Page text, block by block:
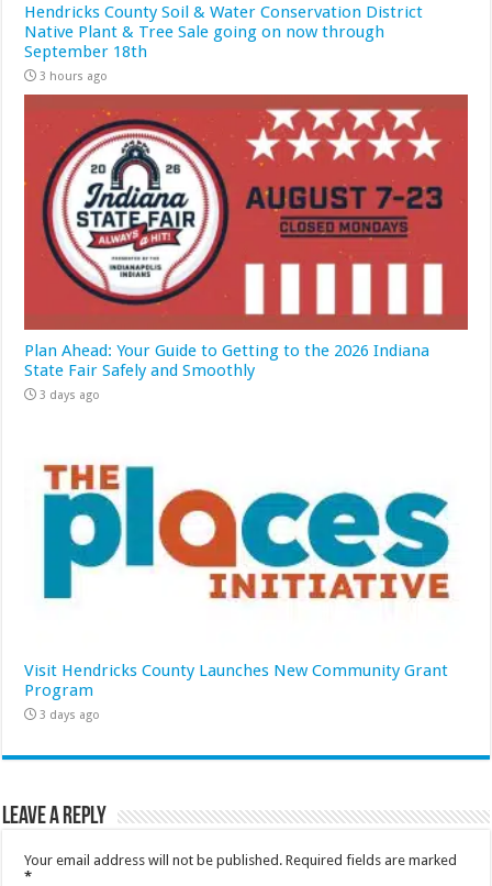
Hendricks County Soil & Water Conservation District
Native Plant & Tree Sale going on now through
September 18th
3 hours ago
Plan Ahead: Your Guide to Getting to the 2026 Indiana
State Fair Safely and Smoothly
3 days ago
Visit Hendricks County Launches New Community Grant
Program
3 days ago
Leave a Reply
Your email address will not be published. Required fields are marked
*